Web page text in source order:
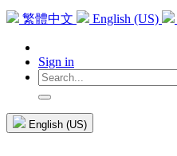
繁體中文 English (US)
Sign in
English (US)